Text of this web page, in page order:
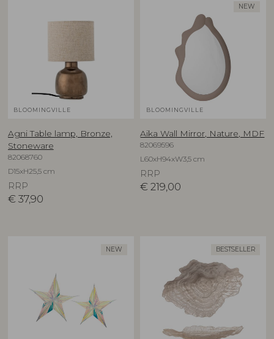
BLOOMINGVILLE
Agni Table lamp, Bronze,
Stoneware
82068760
D15xH25,5 cm
RRP
€ 37,90
NEW
BLOOMINGVILLE
Aika Wall Mirror, Nature, MDF
82069596
L60xH94xW3,5 cm
RRP
€ 219,00
NEW BESTSELLER